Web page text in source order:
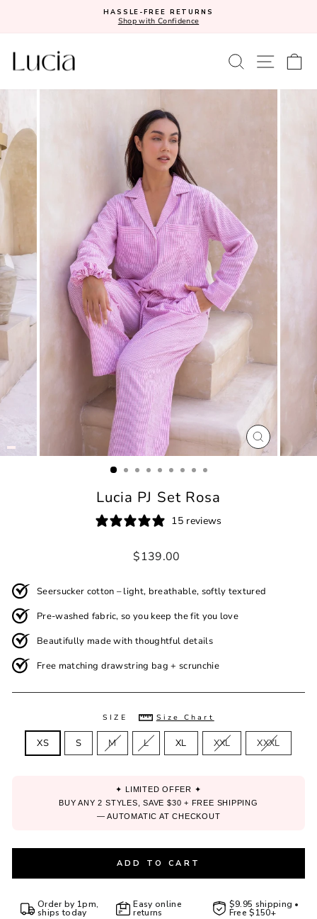
Pause
HASSLE-FREE RETURNS
Shop with Confidence
SEARCHSITE
CLOSE
(ESC)
Lucia PJ Set Rosa
15 reviews
Regular
$139.00
Seersucker cotton – light, breathable, softly textured
Pre-washed fabric, so you keep the fit you love
Beautifully made with thoughtful details
Free matching drawstring bag + scrunchie
SIZE Size Chart
XS S M L XL XXL XXXL
✦ LIMITED OFFER ✦
BUY ANY 2 STYLES, SAVE $30 + FREE SHIPPING
— AUTOMATIC AT CHECKOUT
ADD TO CART
Order by 1pm,
ships today
Easy online
returns
$9.95 shipping •
Free $150+